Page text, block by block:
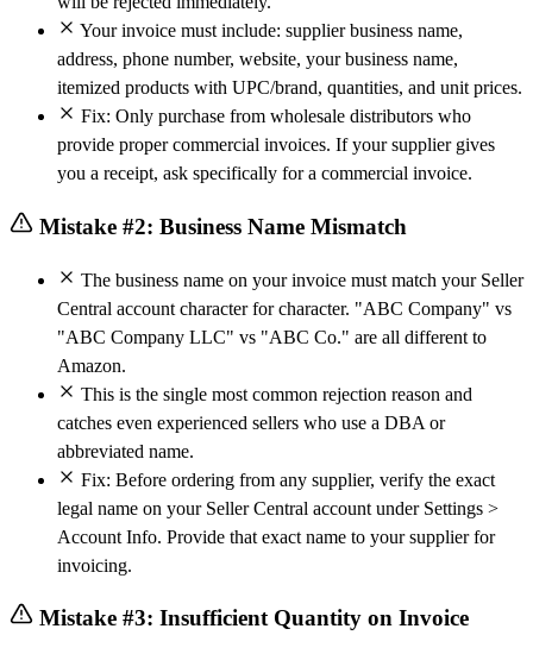
Your invoice must include: supplier business name,
address, phone number, website, your business name,
itemized products with UPC/brand, quantities, and unit prices.
Fix: Only purchase from wholesale distributors who
provide proper commercial invoices. If your supplier gives
you a receipt, ask specifically for a commercial invoice.
Mistake #2: Business Name Mismatch
The business name on your invoice must match your Seller
Central account character for character. "ABC Company" vs
"ABC Company LLC" vs "ABC Co." are all different to
Amazon.
This is the single most common rejection reason and
catches even experienced sellers who use a DBA or
abbreviated name.
Fix: Before ordering from any supplier, verify the exact
legal name on your Seller Central account under Settings >
Account Info. Provide that exact name to your supplier for
invoicing.
Mistake #3: Insufficient Quantity on Invoice